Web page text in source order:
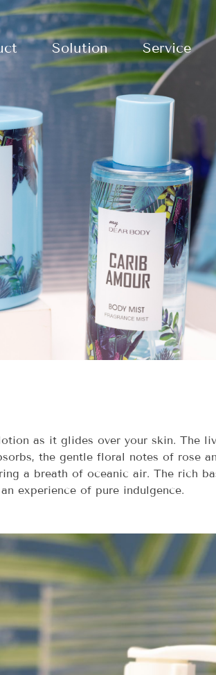
Solution Service
as it glides over your skin. The
the gentle floral notes of rose
a breath of oceanic air. The rich
experience of pure indulgence.